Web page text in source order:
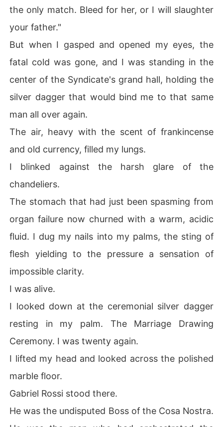
the only match. Bleed for her, or I will slaughter
your father."
But when I gasped and opened my eyes, the
fatal cold was gone, and I was standing in the
center of the Syndicate's grand hall, holding the
silver dagger that would bind me to that same
man all over again.
The air, heavy with the scent of frankincense
and old currency, filled my lungs.
I blinked against the harsh glare of the
chandeliers.
The stomach that had just been spasming from
organ failure now churned with a warm, acidic
fluid. I dug my nails into my palms, the sting of
flesh yielding to the pressure a sensation of
impossible clarity.
I was alive.
I looked down at the ceremonial silver dagger
resting in my palm. The Marriage Drawing
Ceremony. I was twenty again.
I lifted my head and looked across the polished
marble floor.
Gabriel Rossi stood there.
He was the undisputed Boss of the Cosa Nostra.